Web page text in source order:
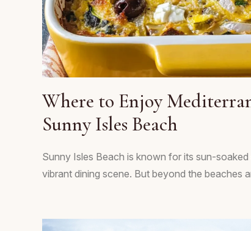
Where to Enjoy
Sunny Isles Beach
Sunny Isles Beach is known for its sun-
vibrant dining scene. But beyond the beaches